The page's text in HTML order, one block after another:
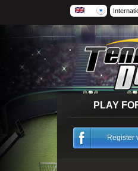
PLAY
Register